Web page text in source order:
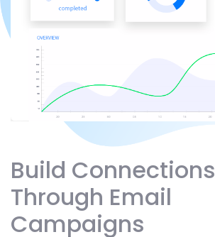
Build Connections
Through Email
Campaigns